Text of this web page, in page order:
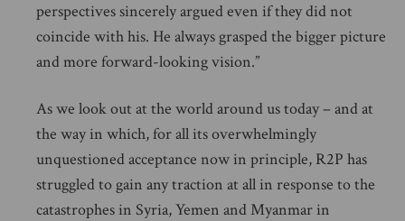
perspectives sincerely argued even if they did not
coincide with his. He always grasped the bigger picture
and more forward-looking vision.”
As we look out at the world around us today – and at
the way in which, for all its overwhelmingly
unquestioned acceptance now in principle, R2P has
struggled to gain any traction at all in response to the
catastrophes in Syria, Yemen and Myanmar in